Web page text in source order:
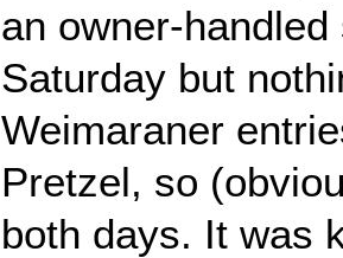
an owner-
Saturday but
Weimaraner
Pretzel, so
both days. It was